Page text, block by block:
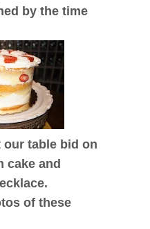
by the time
table bid on
cake and
of these